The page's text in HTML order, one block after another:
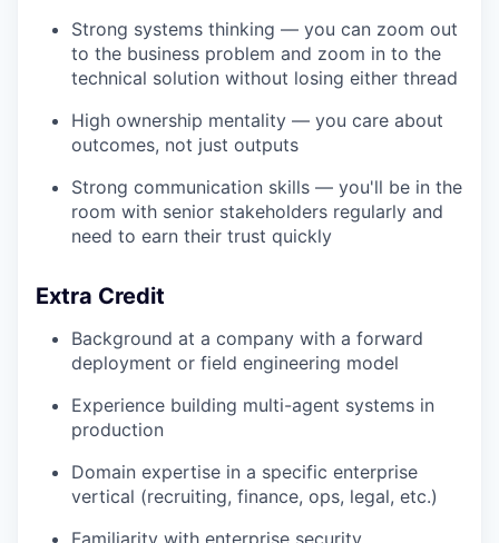
Strong systems thinking — you can zoom out
to the business problem and zoom in to the
technical solution without losing either thread
High ownership mentality — you care about
outcomes, not just outputs
Strong communication skills — you'll be in the
room with senior stakeholders regularly and
need to earn their trust quickly
Extra Credit
Background at a company with a forward
deployment or field engineering model
Experience building multi-agent systems in
production
Domain expertise in a specific enterprise
vertical (recruiting, finance, ops, legal, etc.)
Familiarity with enterprise security